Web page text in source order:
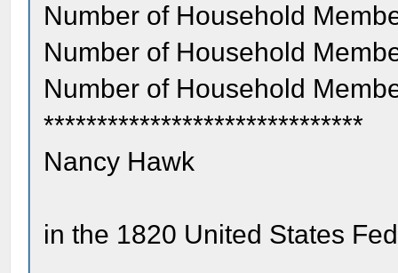
Number of Household
Number of Household
Number of Household
******************************
Nancy Hawk
in the 1820 United States